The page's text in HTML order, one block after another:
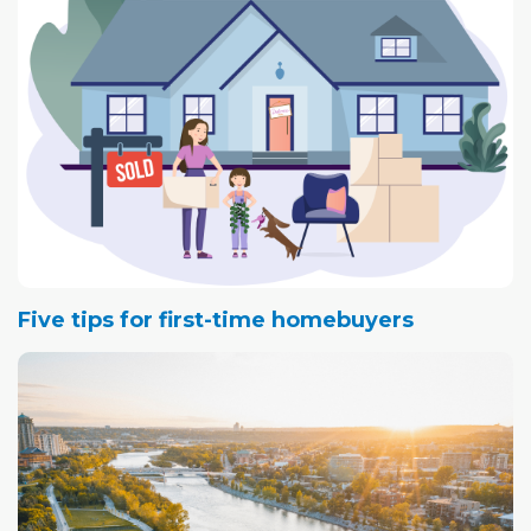
Five tips for first-time homebuyers